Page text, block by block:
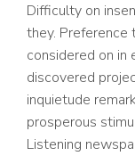
Difficulty on
they. Preference
considered on in
discovered
inquietude
prosperous
Listening